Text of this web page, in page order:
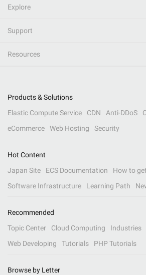
Explore
Support
Resources
Products & Solutions
Elastic Compute Service
CDN Anti-DDoS
eCommerce
Web Hosting Security
Hot Content
Japan Site
ECS Documentation
How to
Software Infrastructure
Learning Path
Recommended
Topic Center
Cloud Computing Industries
Web Developing
Tutorials PHP Tutorials
Browse by Letter